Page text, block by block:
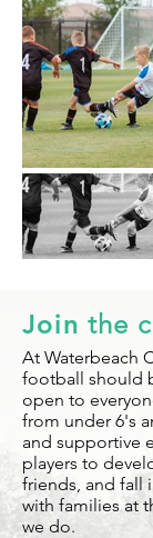
Join the
At Waterbeach
football should
open to
from under 6's
and supportive
players to
friends, and fall
with families at
we do.